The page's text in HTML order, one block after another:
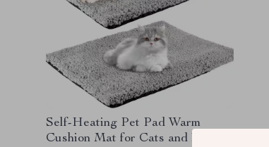
Self-Heating Pet Pad Warm
Cushion Mat for Cats and Dogs –